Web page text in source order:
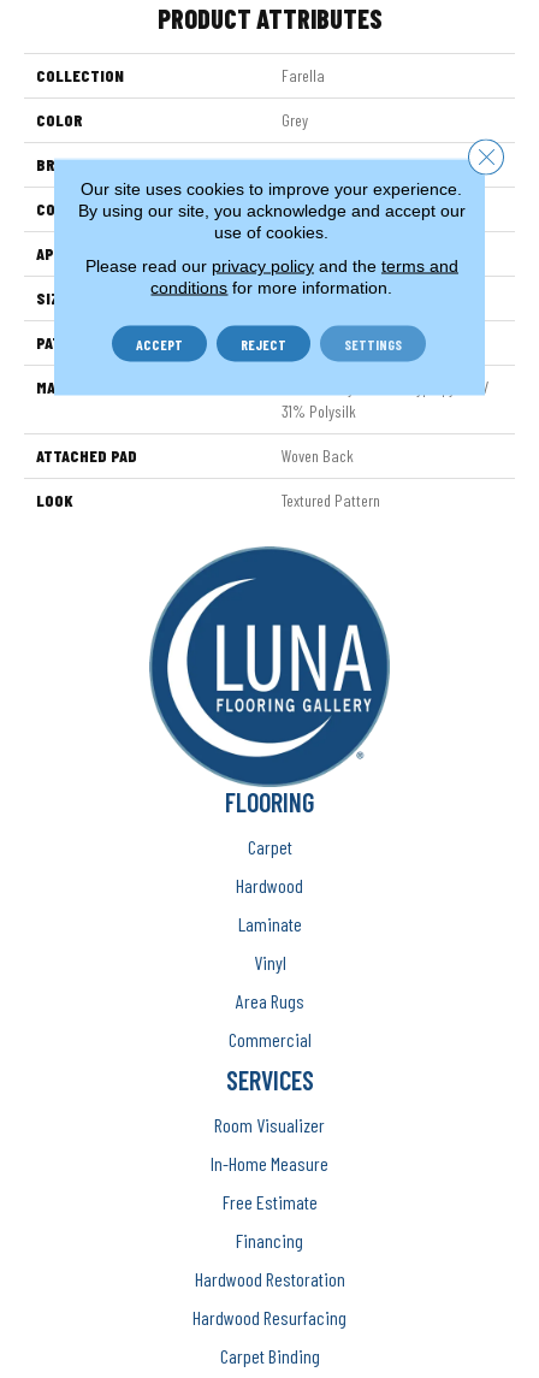
PRODUCT ATTRIBUTES
COLLECTION Farella
COLOR Grey
BRAND Stanton
CONSTRUCTION Face To Face Woven
APPLICATION
SIZE 13'2"
PATTERN REPEAT 39 1/2"W X 39 1/2"L
MATERIAL
69% Sd Royaltron| Polypropylene /
31% Polysilk
ATTACHED PAD Woven Back
LOOK Textured Pattern
FLOORING
Carpet
Hardwood
Laminate
Vinyl
Area Rugs
Commercial
SERVICES
Room Visualizer
In-Home Measure
Free Estimate
Financing
Hardwood Restoration
Hardwood Resurfacing
Carpet Binding
Our site uses cookies to improve your experience.
By using our site, you acknowledge and accept our
use of cookies.
Please read our privacy policyand the terms and
conditions for more information.
ACCEPT REJECT SETTINGS
Close